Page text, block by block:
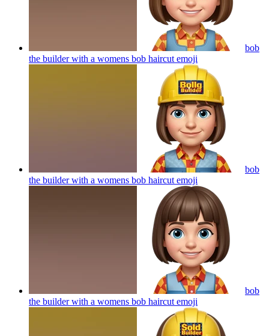
bob
the builder with a womens bob haircut emoji
bob
the builder with a womens bob haircut emoji
bob
the builder with a womens bob haircut emoji